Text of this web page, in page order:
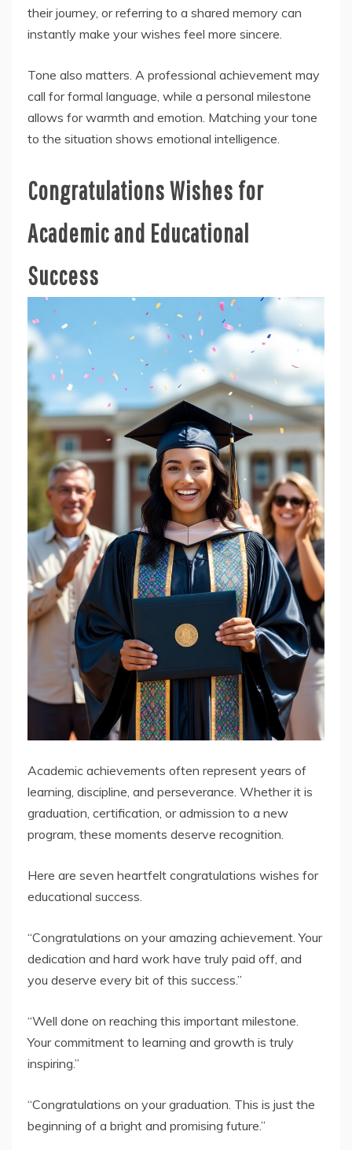
their journey, or referring to a shared memory can
instantly make your wishes feel more sincere.
Tone also matters. A professional achievement may
call for formal language, while a personal milestone
allows for warmth and emotion. Matching your tone
to the situation shows emotional intelligence.
Congratulations Wishes for
Academic and Educational
Success
Academic achievements often represent years of
learning, discipline, and perseverance. Whether it is
graduation, certification, or admission to a new
program, these moments deserve recognition.
Here are seven heartfelt congratulations wishes for
educational success.
“Congratulations on your amazing achievement. Your
dedication and hard work have truly paid off, and
you deserve every bit of this success.”
“Well done on reaching this important milestone.
Your commitment to learning and growth is truly
inspiring.”
“Congratulations on your graduation. This is just the
beginning of a bright and promising future.”